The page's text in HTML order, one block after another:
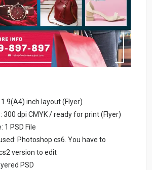
inch layout (Flyer)
300 dpi CMYK / ready for print (Flyer)
1 PSD File
Photoshop cs6. You have to
version to edit
PSD